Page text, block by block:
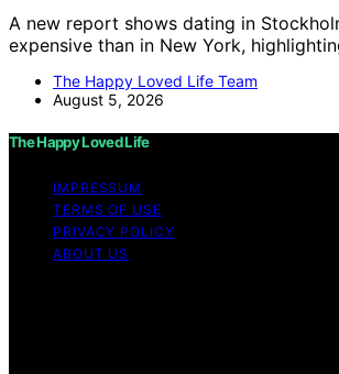
A new report shows dating in
expensive than in New York,
The Happy Loved Life Team
August 5, 2026
The Happy Loved Life
IMPRESSUM
TERMS OF USE
PRIVACY POLICY
ABOUT US